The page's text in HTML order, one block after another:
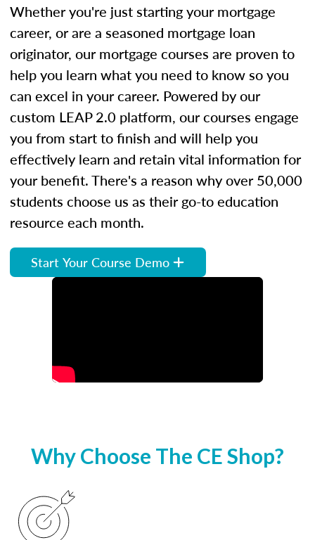
Whether you're just starting your mortgage
career, or are a seasoned mortgage loan
originator, our mortgage courses are proven to
help you learn what you need to know so you
can excel in your career. Powered by our
custom LEAP 2.0 platform, our courses engage
you from start to finish and will help you
effectively learn and retain vital information for
your benefit. There's a reason why over 50,000
students choose us as their go-to education
resource each month.
Start Your Course Demo
Why Choose The CE Shop?